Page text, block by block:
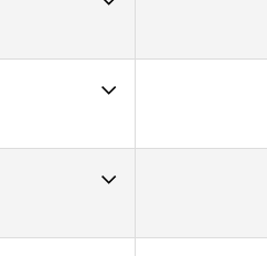
CrossFit Girona
Seattle CrossFit
Kings CrossFit